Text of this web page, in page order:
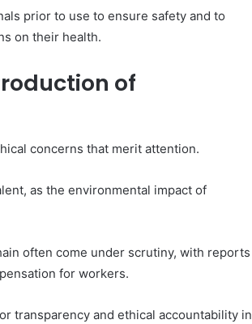
prior to use to ensure safety and to
on their health.
of
concerns that merit attention.
as the environmental impact of
often come under scrutiny, with reports
for workers.
transparency and ethical accountability in